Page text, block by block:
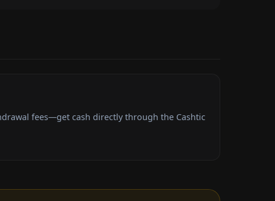
fees—get cash directly through the Cashtic